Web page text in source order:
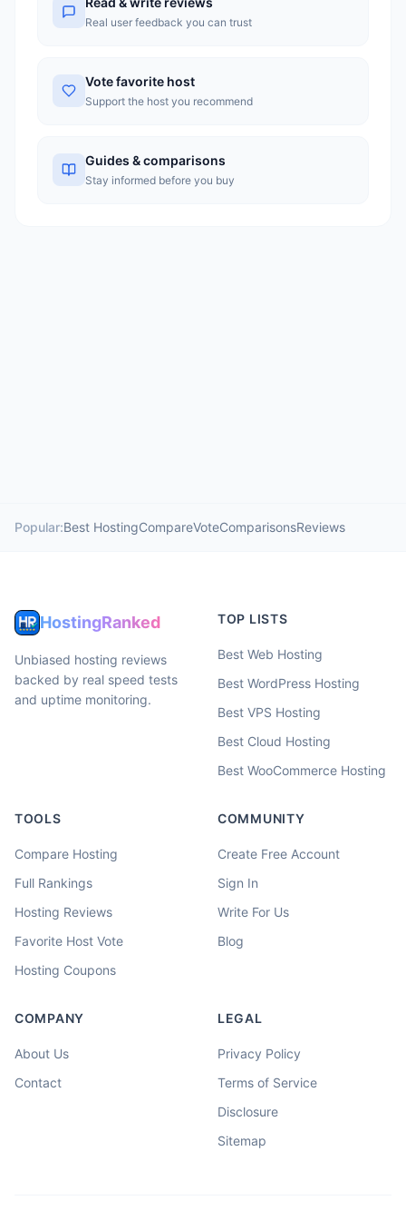
Real user feedback you can trust
Vote favorite host
Support the host you recommend
Guides & comparisons
Stay informed before you buy
Popular:Best HostingCompareVoteComparisonsReviews
HostingRanked
Unbiased hosting reviews
backed by real speed tests
and uptime monitoring.
TOP LISTS
Best Web Hosting
Best WordPress Hosting
Best VPS Hosting
Best Cloud Hosting
Best WooCommerce Hosting
TOOLS
Compare Hosting
Full Rankings
Hosting Reviews
Favorite Host Vote
Hosting Coupons
COMMUNITY
Create Free Account
Sign In
Write For Us
Blog
COMPANY
About Us
Contact
LEGAL
Privacy Policy
Terms of Service
Disclosure
Sitemap